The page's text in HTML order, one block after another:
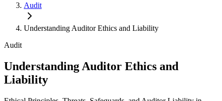
Audit
Understanding Auditor Ethics and Liability
Audit
Understanding Auditor Ethics and
Liability